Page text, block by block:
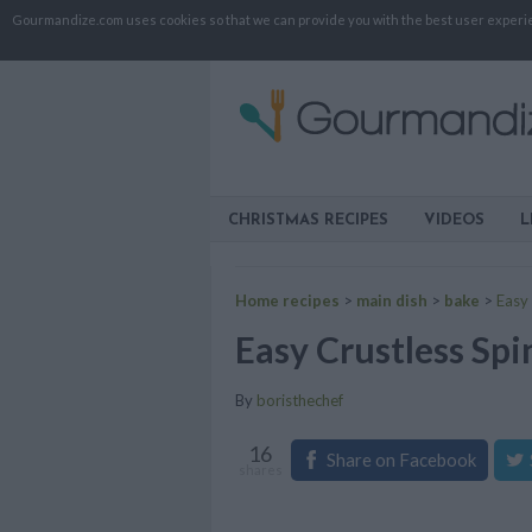
Gourmandize.com uses cookies so that we can provide you with the best user
CHRISTMAS RECIPES VIDEOS
Home recipes > main dish > bake >
Easy Crustless
By boristhechef
16 Share on Facebook